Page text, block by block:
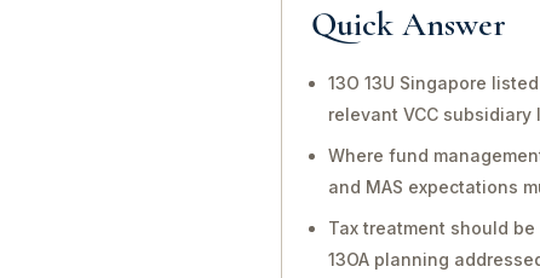
Quick Answer
13O 13U Singapore
relevant VCC subsidiary
Where fund
and MAS expectations
Tax treatment should be
13OA planning